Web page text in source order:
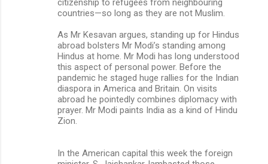
countries—so long as they are not Muslim.
As Mr Kesavan argues, standing up for Hindus
abroad bolsters Mr Modi’s standing among
Hindus at home. Mr Modi has long understood
this aspect of personal power. Before the
pandemic he staged huge rallies for the Indian
diaspora in America and Britain. On visits
abroad he pointedly combines diplomacy with
prayer. Mr Modi paints India as a kind of Hindu
Zion.
In the American capital this week the foreign